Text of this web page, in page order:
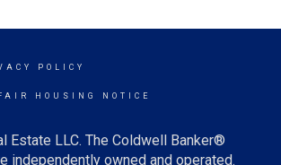
POLICY
HOUSING NOTICE
Estate LLC. The Coldwell Banker®
independently owned and operated.